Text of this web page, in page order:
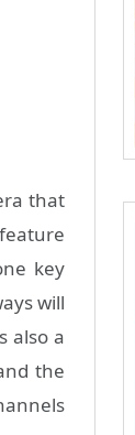
that
key
will
also a
the